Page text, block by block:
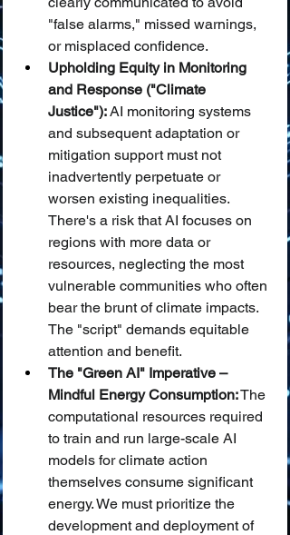
"false alarms," missed warnings,
or misplaced confidence.
Upholding Equity in Monitoring
and Response ("Climate
Justice"): AI monitoring systems
and subsequent adaptation or
mitigation support must not
inadvertently perpetuate or
worsen existing inequalities.
There's a risk that AI focuses on
regions with more data or
resources, neglecting the most
vulnerable communities who often
bear the brunt of climate impacts.
The "script" demands equitable
attention and benefit.
The "Green AI" Imperative –
Mindful Energy Consumption: The
computational resources required
to train and run large-scale AI
models for climate action
themselves consume significant
energy. We must prioritize the
development and deployment of